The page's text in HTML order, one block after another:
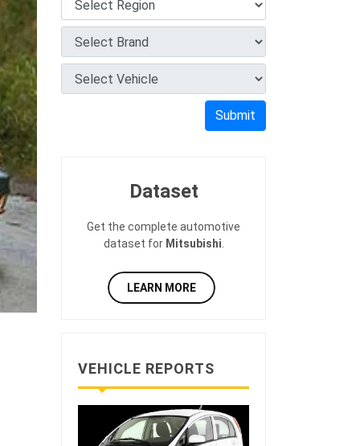
Submit
Dataset
Get the complete automotive
dataset for Mitsubishi
LEARN MORE
VEHICLE REPORTS